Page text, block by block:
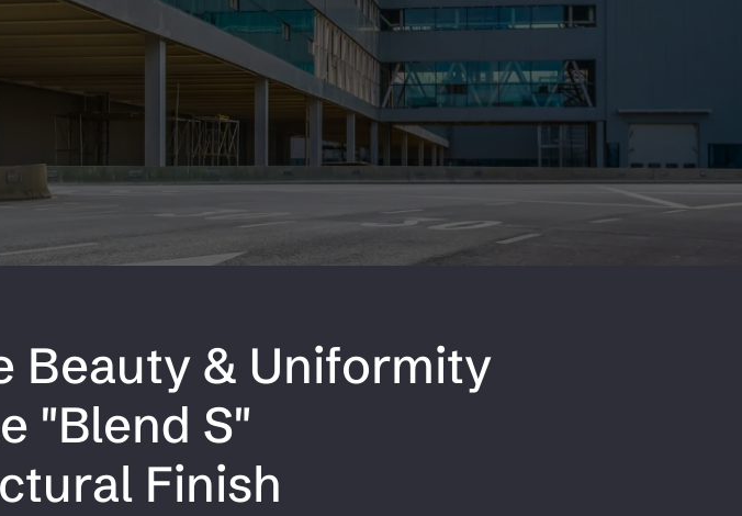
Aluminum
Beauty & Uniformity
"Blend S"
Finish